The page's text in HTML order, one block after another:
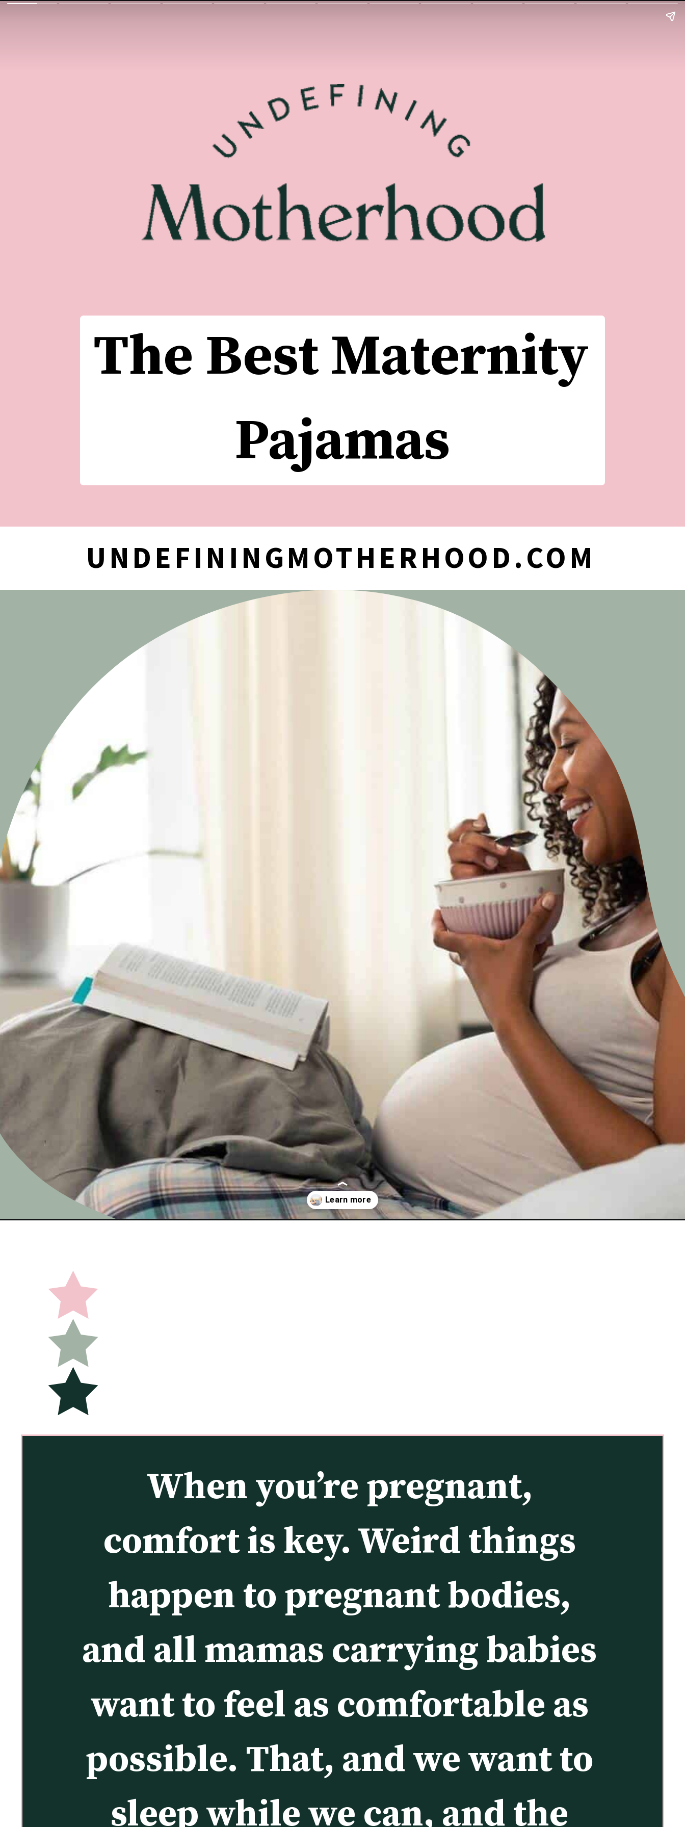
The Best Maternity
Pajamas
UNDEFININGMOTHERHOOD.COM
When you’re pregnant,
comfort is key. Weird things
happen to pregnant bodies,
and all mamas carrying babies
want to feel as comfortable as
possible. That, and we want to
sleep while we can, and the